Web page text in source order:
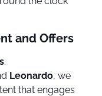
and Offers
.
Leonardo, we
that engages